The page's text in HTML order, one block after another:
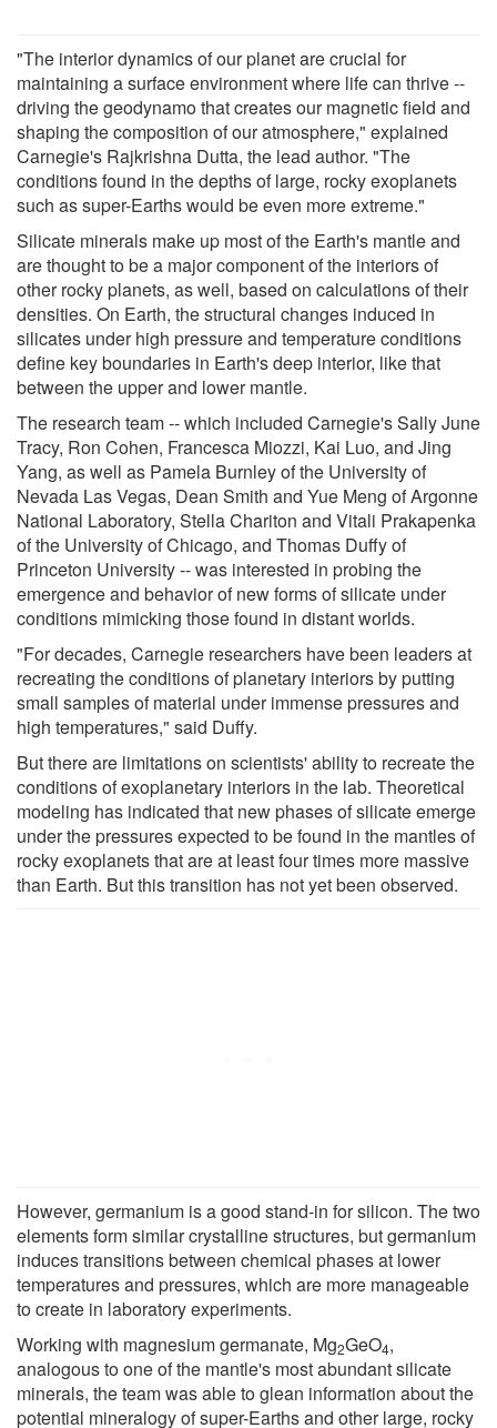
"The interior dynamics of our planet are crucial for
maintaining a surface environment where life can thrive --
driving the geodynamo that creates our magnetic field and
shaping the composition of our atmosphere," explained
Carnegie's Rajkrishna Dutta, the lead author. "The
conditions found in the depths of large, rocky exoplanets
such as super-Earths would be even more extreme."
Silicate minerals make up most of the Earth's mantle and
are thought to be a major component of the interiors of
other rocky planets, as well, based on calculations of their
densities. On Earth, the structural changes induced in
silicates under high pressure and temperature conditions
define key boundaries in Earth's deep interior, like that
between the upper and lower mantle.
The research team -- which included Carnegie's Sally June
Tracy, Ron Cohen, Francesca Miozzi, Kai Luo, and Jing
Yang, as well as Pamela Burnley of the University of
Nevada Las Vegas, Dean Smith and Yue Meng of Argonne
National Laboratory, Stella Chariton and Vitali Prakapenka
of the University of Chicago, and Thomas Duffy of
Princeton University -- was interested in probing the
emergence and behavior of new forms of silicate under
conditions mimicking those found in distant worlds.
"For decades, Carnegie researchers have been leaders at
recreating the conditions of planetary interiors by putting
small samples of material under immense pressures and
high temperatures," said Duffy.
But there are limitations on scientists' ability to recreate the
conditions of exoplanetary interiors in the lab. Theoretical
modeling has indicated that new phases of silicate emerge
under the pressures expected to be found in the mantles of
rocky exoplanets that are at least four times more massive
than Earth. But this transition has not yet been observed.
However, germanium is a good stand-in for silicon. The two
elements form similar crystalline structures, but germanium
induces transitions between chemical phases at lower
temperatures and pressures, which are more manageable
to create in laboratory experiments.
Working with magnesium germanate, Mg2GeO4,
analogous to one of the mantle's most abundant silicate
minerals, the team was able to glean information about the
potential mineralogy of super-Earths and other large, rocky